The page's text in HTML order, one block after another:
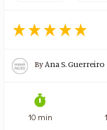
By Ana S. Guerreiro
10 min